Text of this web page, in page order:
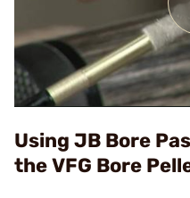
Using JB Bore
the VFG Bore